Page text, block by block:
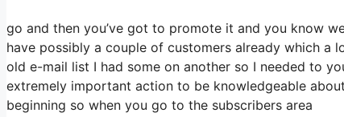
go and then you’ve got to promote it and you know
have possibly a couple of customers already which a
old e-mail list I had some on another so I needed to
extremely important action to be knowledgeable
beginning so when you go to the subscribers area